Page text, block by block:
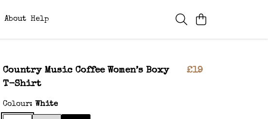
About Help
Country Music Coffee Women’s Boxy
T-Shirt
£19
Colour: White